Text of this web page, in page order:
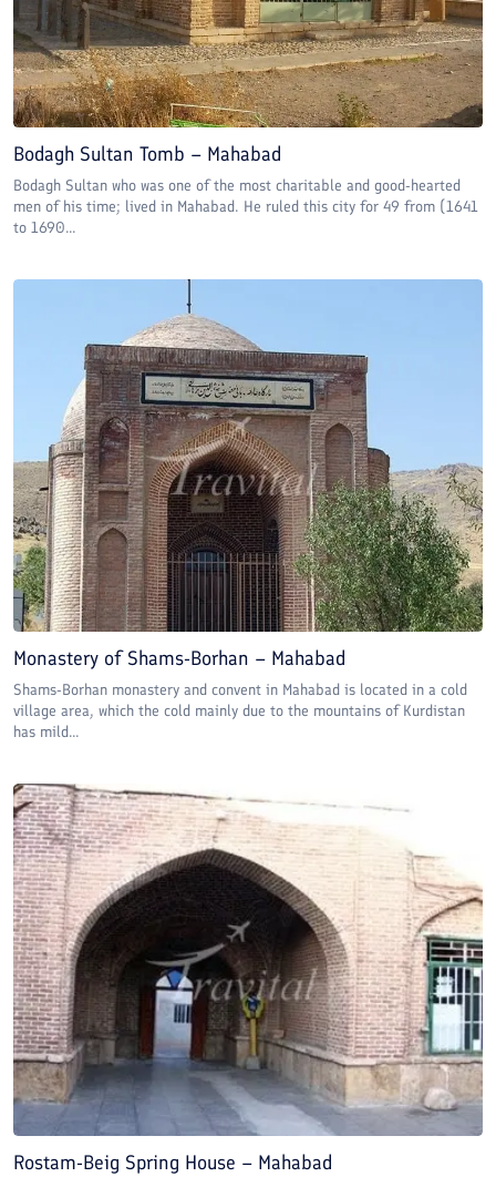
Bodagh Sultan Tomb – Mahabad
Bodagh Sultan who was one of the most charitable and good-hearted
men of his time; lived in Mahabad. He ruled this city for 49 from (1641
to 1690...
Monastery of Shams-Borhan – Mahabad
Shams-Borhan monastery and convent in Mahabad is located in a cold
village area, which the cold mainly due to the mountains of Kurdistan
has mild...
Rostam-Beig Spring House – Mahabad